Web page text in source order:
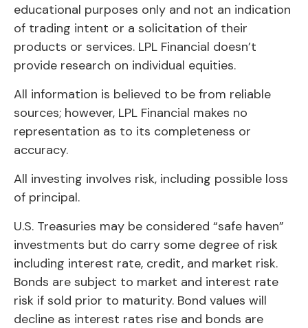
educational purposes only and not an indication
of trading intent or a solicitation of their
products or services. LPL Financial doesn’t
provide research on individual equities.
All information is believed to be from reliable
sources; however, LPL Financial makes no
representation as to its completeness or
accuracy.
All investing involves risk, including possible loss
of principal.
U.S. Treasuries may be considered “safe haven”
investments but do carry some degree of risk
including interest rate, credit, and market risk.
Bonds are subject to market and interest rate
risk if sold prior to maturity. Bond values will
decline as interest rates rise and bonds are